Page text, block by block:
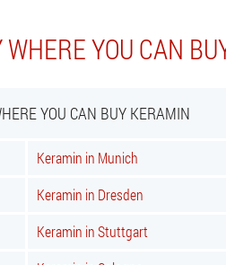
YOU CAN
YOU CAN BUY KERAMIN
Keramin in Munich
Keramin in Dresden
Keramin in Stuttgart